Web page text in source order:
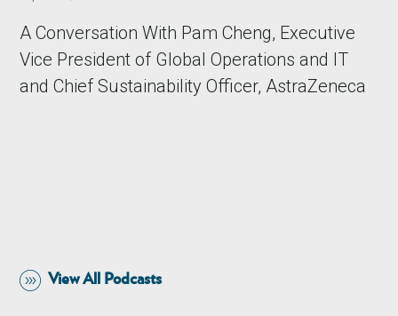
A Conversation With Pam Cheng, Executive
Vice President of Global Operations and IT
and Chief Sustainability Officer, AstraZeneca
View All Podcasts